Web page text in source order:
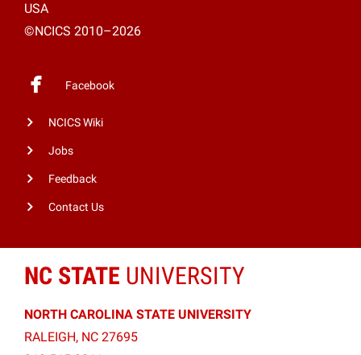
USA
©NCICS 2010–2026
Facebook
NCICS Wiki
Jobs
Feedback
Contact Us
NC STATE UNIVERSITY
NORTH CAROLINA STATE UNIVERSITY
RALEIGH, NC 27695